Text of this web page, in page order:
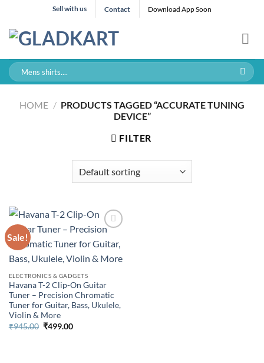
content
Sell with us Contact Download App Soon
Search
for:
HOME / PRODUCTS TAGGED “ACCURATE TUNING
DEVICE”
FILTER
Sale!
ELECTRONICS & GADGETS
Havana T-2 Clip-On Guitar
Tuner – Precision Chromatic
Tuner for Guitar, Bass, Ukulele,
Violin & More
₹945.00 Original
₹499.00Current